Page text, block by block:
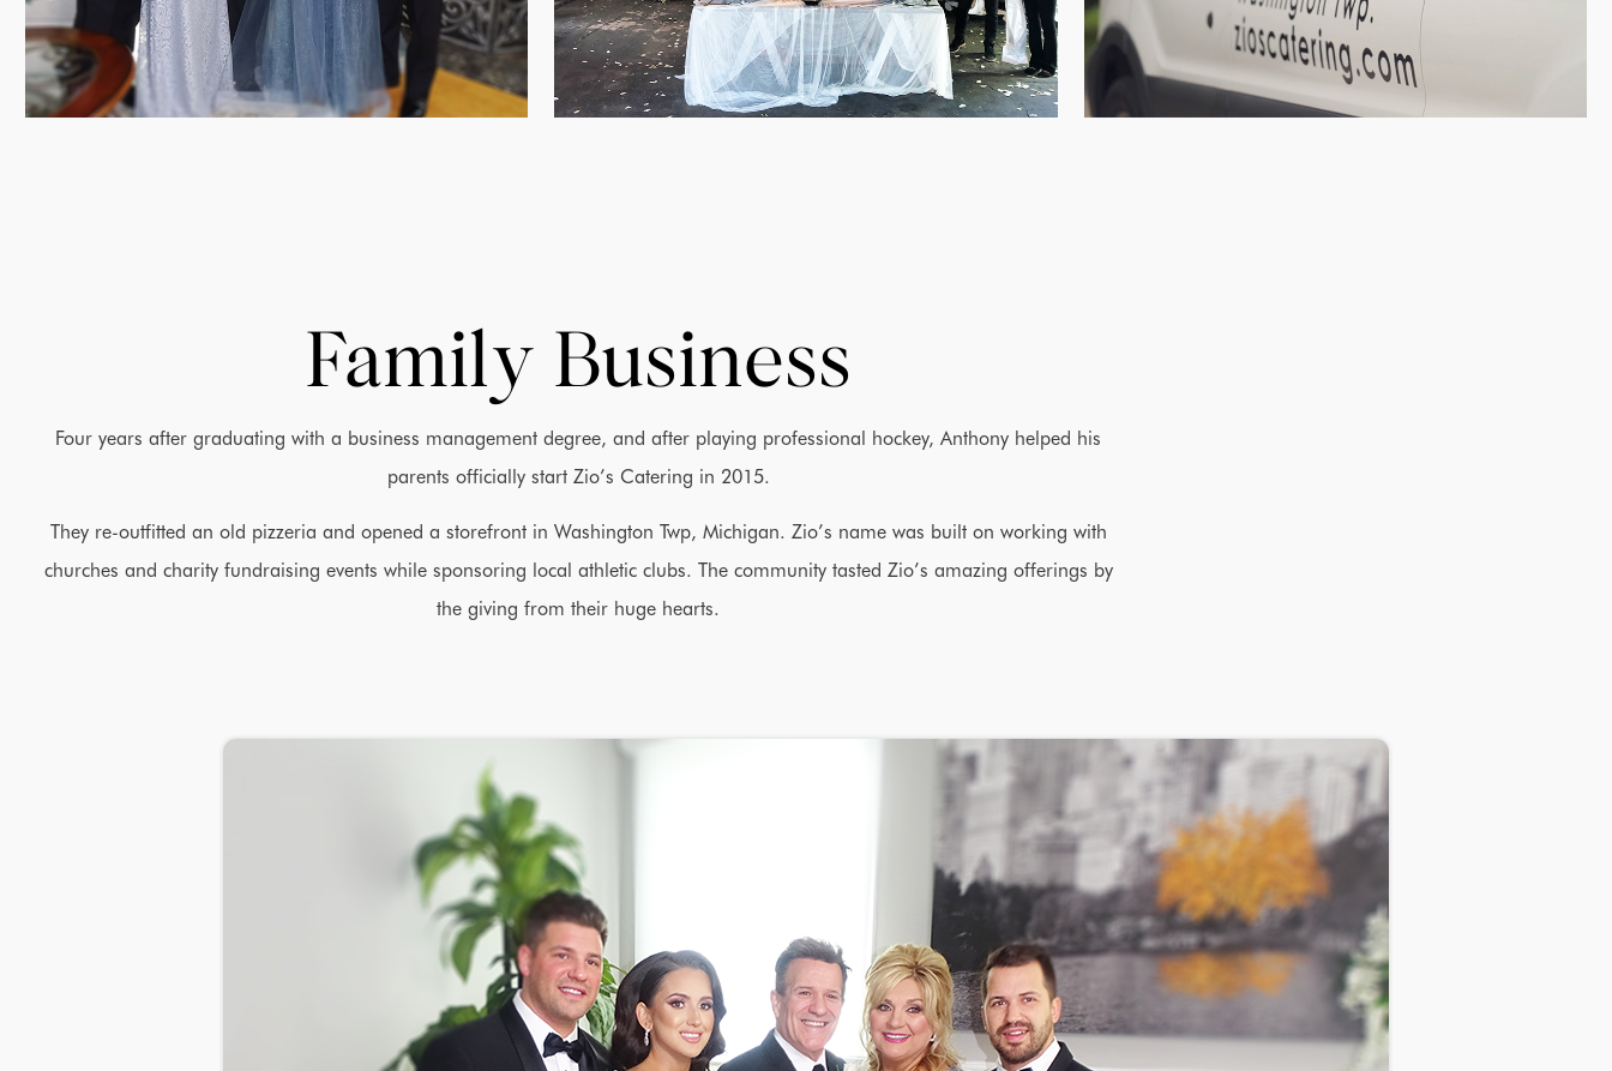
Family Business
Four years after graduating with a business management degree, and after playing professional hockey, Anthony helped his
parents officially start Zio’s Catering in 2015.
They re-outfitted an old pizzeria and opened a storefront in Washington Twp, Michigan. Zio’s name was built on working with
churches and charity fundraising events while sponsoring local athletic clubs. The community tasted Zio’s amazing offerings by
the giving from their huge hearts.